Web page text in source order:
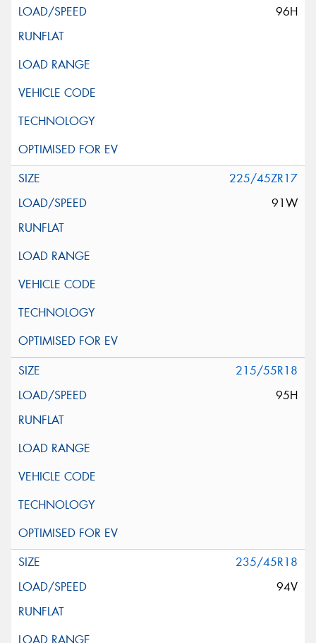
96H
225/45ZR17
91W
215/55R18
95H
235/45R18
94V